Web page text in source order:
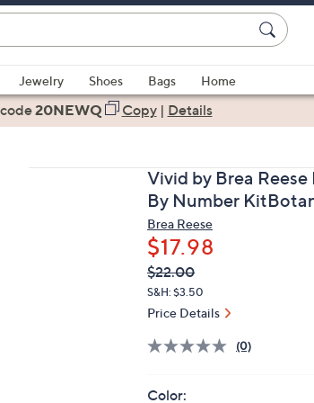
Jewelry Shoes Bags
Home
20NEWQ Copy| Details
Vivid by Brea
By Number
Brea Reese
$17.98
QVC
PRICE:
Deleted
$22.00
S&H: $3.50
Price Details
(0)
Color: